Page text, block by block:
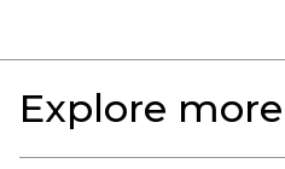
Explore